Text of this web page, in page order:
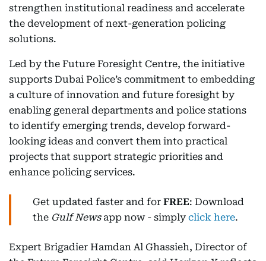
strengthen institutional readiness and accelerate
the development of next-generation policing
solutions.
Led by the Future Foresight Centre, the initiative
supports Dubai Police’s commitment to embedding
a culture of innovation and future foresight by
enabling general departments and police stations
to identify emerging trends, develop forward-
looking ideas and convert them into practical
projects that support strategic priorities and
enhance policing services.
Get updated faster and for FREE: Download
the Gulf Newsapp now - simply click here.
Expert Brigadier Hamdan Al Ghassieh, Director of